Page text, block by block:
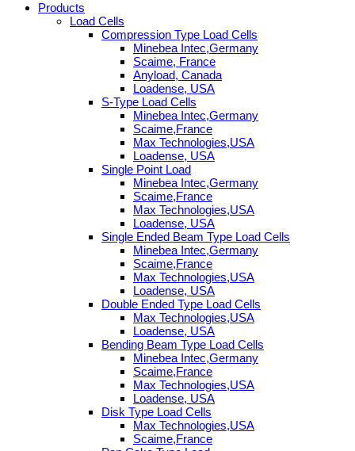
Products
Load Cells
Compression Type Load Cells
Minebea Intec,Germany
Scaime, France
Anyload, Canada
Loadense, USA
S-Type Load Cells
Minebea Intec,Germany
Scaime,France
Max Technologies,USA
Loadense, USA
Single Point Load
Minebea Intec,Germany
Scaime,France
Max Technologies,USA
Loadense, USA
Single Ended Beam Type Load Cells
Minebea Intec,Germany
Scaime,France
Max Technologies,USA
Loadense, USA
Double Ended Type Load Cells
Max Technologies,USA
Loadense, USA
Bending Beam Type Load Cells
Minebea Intec,Germany
Scaime,France
Max Technologies,USA
Loadense, USA
Disk Type Load Cells
Max Technologies,USA
Scaime,France